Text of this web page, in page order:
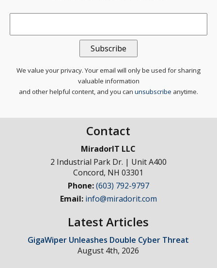
Email*
We value your privacy. Your email will only be used for sharing
valuable information
and other helpful content, and you can unsubscribe anytime.
Contact
MiradorIT LLC
2 Industrial Park Dr. | Unit A400
Concord, NH 03301
Phone:(603) 792-9797
Email: info@miradorit.com
Latest Articles
GigaWiper Unleashes Double Cyber Threat
August 4th, 2026